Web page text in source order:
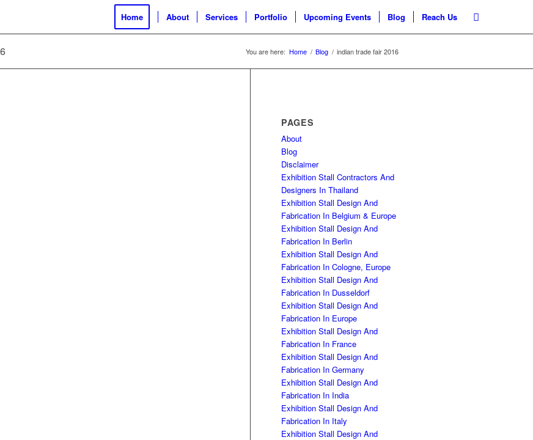
Home About Services Portfolio Upcoming Events Blog Reach Us
You are here: Home / Blog / indian trade fair 2016
PAGES
About
Blog
Disclaimer
Exhibition Stall Contractors And
Designers In Thailand
Exhibition Stall Design And
Fabrication In Belgium & Europe
Exhibition Stall Design And
Fabrication In Berlin
Exhibition Stall Design And
Fabrication In Cologne, Europe
Exhibition Stall Design And
Fabrication In Dusseldorf
Exhibition Stall Design And
Fabrication In Europe
Exhibition Stall Design And
Fabrication In France
Exhibition Stall Design And
Fabrication In Germany
Exhibition Stall Design And
Fabrication In India
Exhibition Stall Design And
Fabrication In Italy
Exhibition Stall Design And